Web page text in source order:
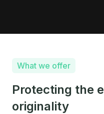
What we offer
Protecting the
originality